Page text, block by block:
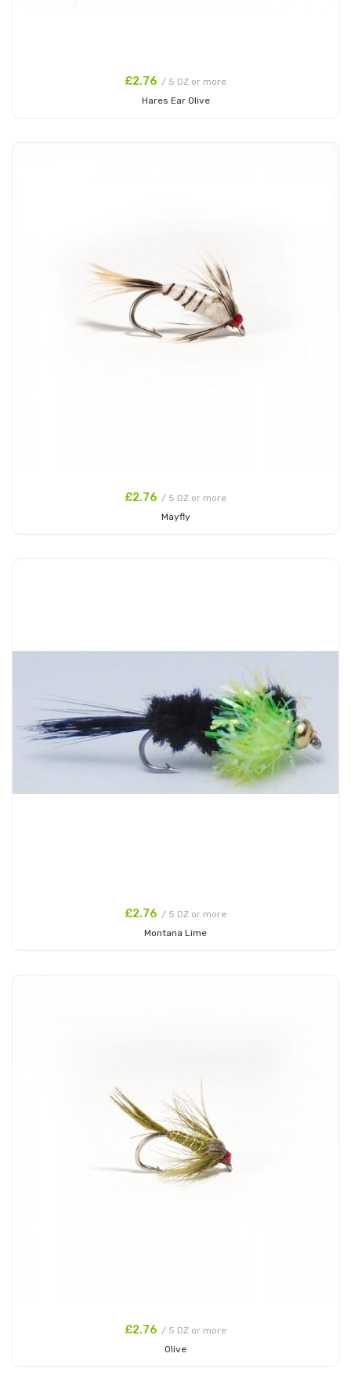
£2.76 / 5 DZ or more
Hares Ear Olive
£2.76 / 5 DZ or more
Mayfly
£2.76 / 5 DZ or more
Montana Lime
£2.76 / 5 DZ or more
Olive